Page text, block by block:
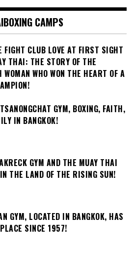
CAMPS
FIGHT CLUB LOVE AT FIRST SIGHT
THAI: THE STORY OF THE
WOMAN WHO WON THE HEART OF A
GYM, BOXING, FAITH,
IN BANGKOK!
GYM AND THE MUAY THAI
THE LAND OF THE RISING SUN!
GYM, LOCATED IN BANGKOK, HAS
SINCE 1957!